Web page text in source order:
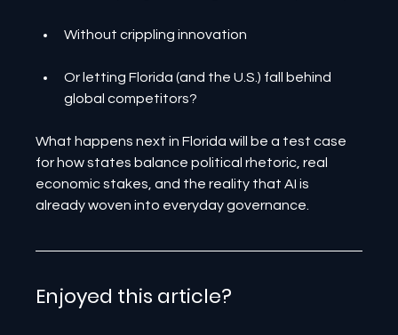
Without crippling innovation
Or letting Florida (and the U.S.) fall behind
global competitors?
What happens next in Florida will be a test case
for how states balance political rhetoric, real
economic stakes, and the reality that AI is
already woven into everyday governance.
Enjoyed this article?